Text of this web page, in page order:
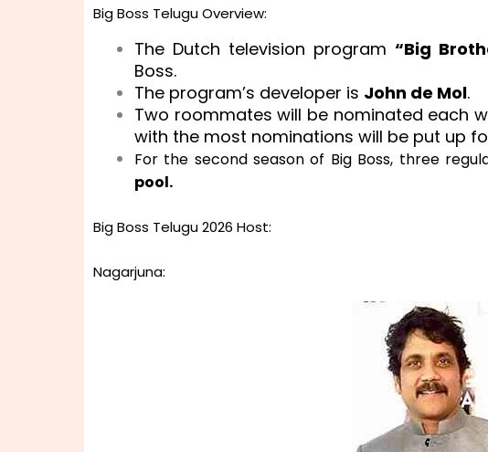
Big Boss Telugu Overview:
The Dutch television program“Big
Boss.
The program’s developer is John de Mol.
Two roommates will be nominated each
with the most nominations will be put up
For the second season of Big Boss, three
pool.
Big Boss Telugu 2026 Host:
Nagarjuna: